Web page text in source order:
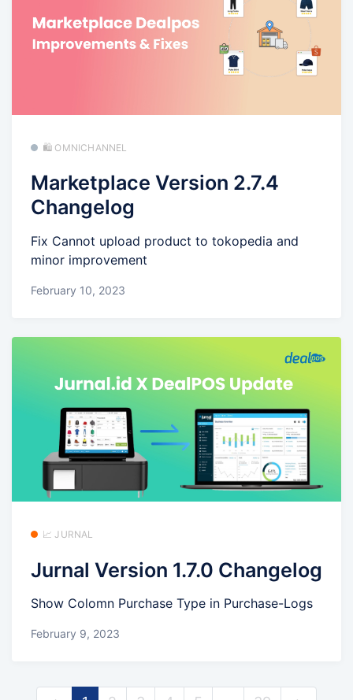
🛍️ OMNICHANNEL
Marketplace Version 2.7.4
Changelog
Fix Cannot upload product to tokopedia and
minor improvement
February 10, 2023
📈 JURNAL
Jurnal Version 1.7.0 Changelog
Show Colomn Purchase Type in Purchase-Logs
February 9, 2023